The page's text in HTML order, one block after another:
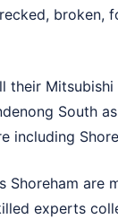
broken,
their Mitsubishi
South
including
Shoreham are
experts